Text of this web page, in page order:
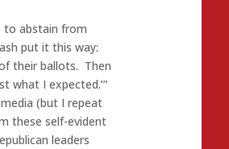
to abstain from
put it this way:
their ballots. Then
what I expected.’”
(but I repeat
these self-evident
leaders